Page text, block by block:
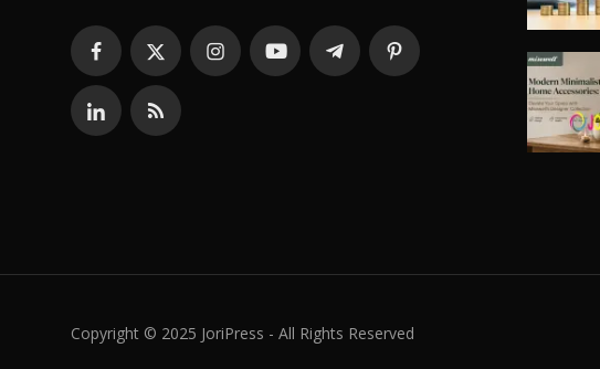
Copyright © 2025 JoriPress - All Rights Reserved